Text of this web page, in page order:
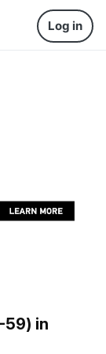
Log in
59) in